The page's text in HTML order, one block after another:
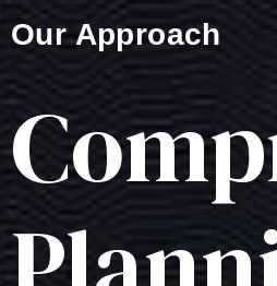
Our Approach